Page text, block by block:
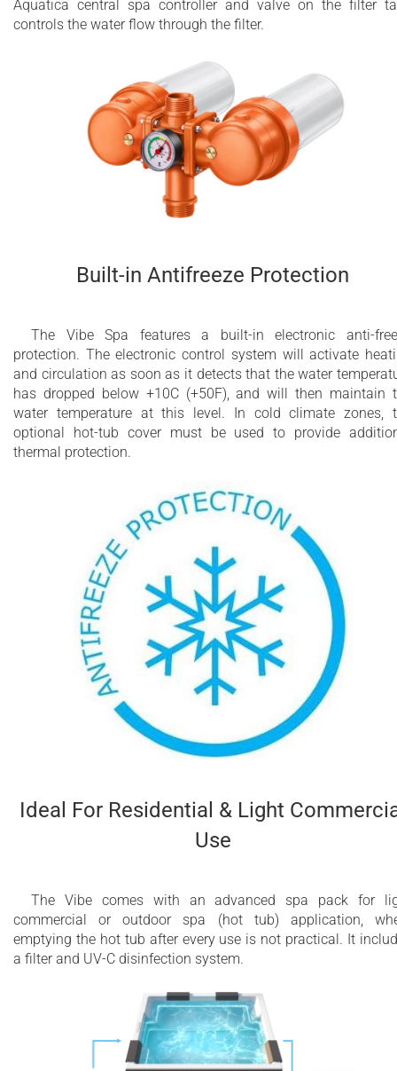
Aquatica central spa controller and valve on the filter
controls the water flow through the filter.
Built-in Antifreeze Protection
The Vibe Spa features a built-in electronic anti-
protection. The electronic control system will activate
and circulation as soon as it detects that the water
has dropped below +10C (+50F), and will then maintain
water temperature at this level. In cold climate zones,
optional hot-tub cover must be used to provide
thermal protection.
Ideal For Residential & Light
Use
The Vibe comes with an advanced spa pack for
commercial or outdoor spa (hot tub) application,
emptying the hot tub after every use is not practical. It
a filter and UV-C disinfection system.